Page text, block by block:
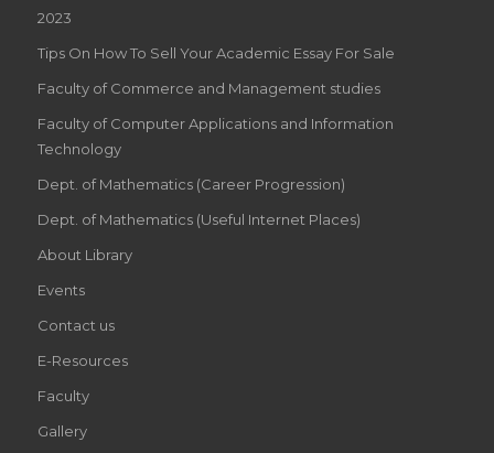
2023
Tips On How To Sell Your Academic Essay For Sale
Faculty of Commerce and Management studies
Faculty of Computer Applications and Information
Technology
Dept. of Mathematics (Career Progression)
Dept. of Mathematics (Useful Internet Places)
About Library
Events
Contact us
E-Resources
Faculty
Gallery